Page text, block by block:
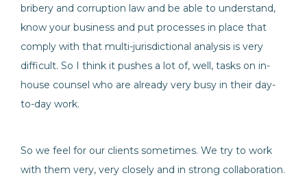
bribery and corruption law and be able to understand,
know your business and put processes in place that
comply with that multi-jurisdictional analysis is very
difficult. So I think it pushes a lot of, well, tasks on in-
house counsel who are already very busy in their day-
to-day work.
So we feel for our clients sometimes. We try to work
with them very, very closely and in strong collaboration.